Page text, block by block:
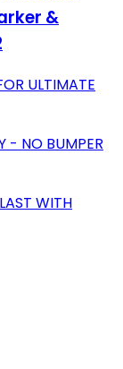
&
ULTIMATE
- NO BUMPER
WITH